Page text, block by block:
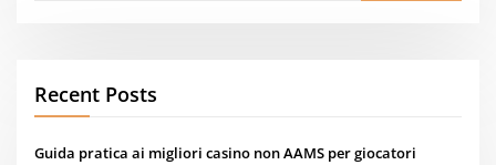
Recent Posts
Guida pratica ai migliori casino non AAMS per giocatori